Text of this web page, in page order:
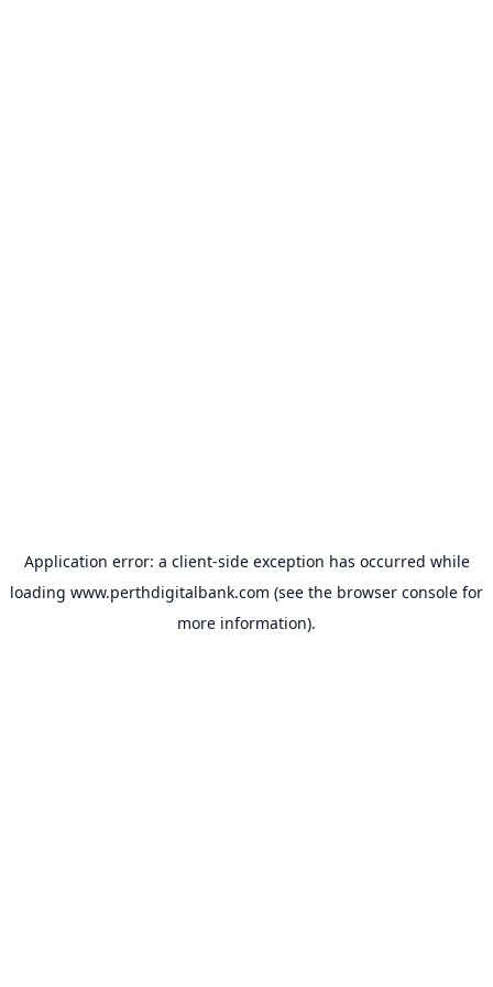
Application error: a client-side exception has occurred while
loading www.perthdigitalbank.com (see the browser console for
more information).